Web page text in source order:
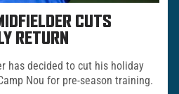
CUTS
RETURN
has decided to cut his holiday
Nou for pre-season training.